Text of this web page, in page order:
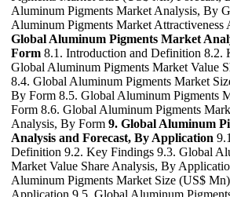
Aluminum Pigments Market Analysis, By
Aluminum Pigments Market Attractiveness
Global Aluminum Pigments Market
Form 8.1. Introduction and Definition 8.2.
Global Aluminum Pigments Market Value
8.4. Global Aluminum Pigments Market
By Form 8.5. Global Aluminum Pigments
Form 8.6. Global Aluminum Pigments
Analysis, By Form 9. Global Aluminum
Analysis and Forecast, By Application
Definition 9.2. Key Findings 9.3. Global
Market Value Share Analysis, By
Aluminum Pigments Market Size (US$